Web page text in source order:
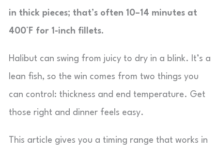
in thick pieces; that’s often 10–14 minutes at
400°F for 1-inch fillets.
Halibut can swing from juicy to dry in a blink. It’s a
lean fish, so the win comes from two things you
can control: thickness and end temperature. Get
those right and dinner feels easy.
This article gives you a timing range that works in